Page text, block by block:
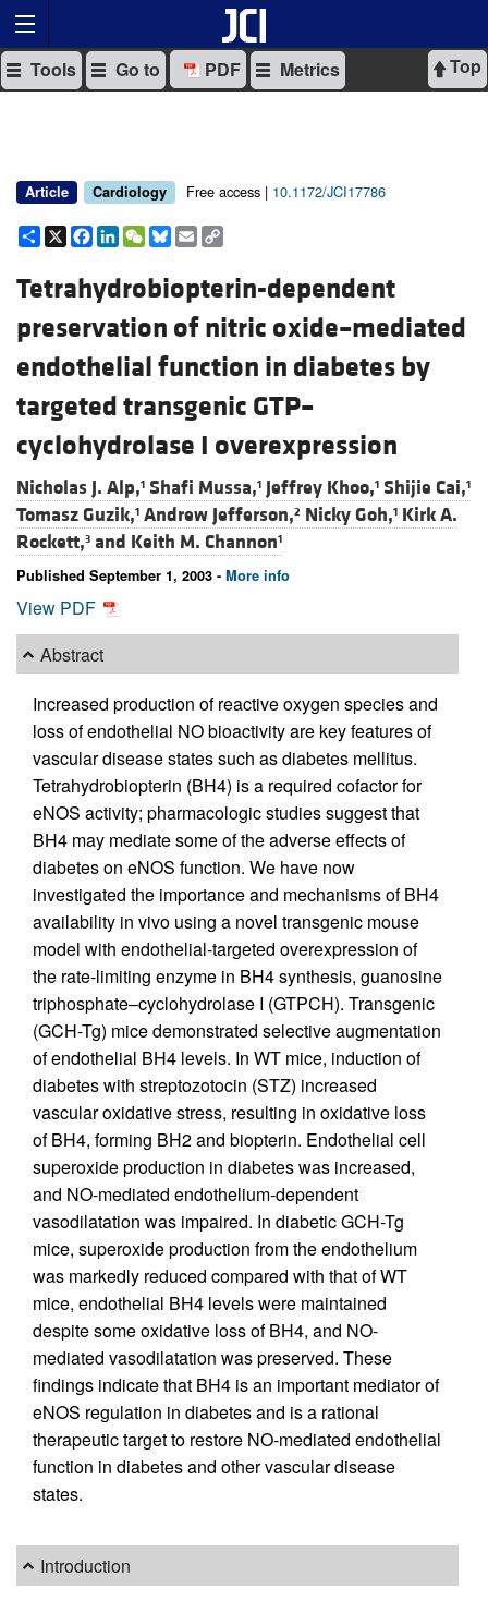
Top
Tools Go to PDF Metrics
Article Cardiology Free access | 10.1172/JCI17786
Share
X Facebook
LinkedIn
WeChat
Bluesky
Email
Tetrahydrobiopterin-dependent
preservation of nitric oxide–mediated
endothelial function in diabetes by
targeted transgenic GTP–
cyclohydrolase I overexpression
Nicholas J. Alp,1 Shafi Mussa,1 Jeffrey Khoo,1 Shijie Cai,1
Tomasz Guzik,1 Andrew Jefferson,2 Nicky Goh,1 Kirk A.
Rockett,3 and Keith M. Channon1
Published September 1, 2003 - More info
View PDF
Abstract
Increased production of reactive oxygen species and
loss of endothelial NO bioactivity are key features of
vascular disease states such as diabetes mellitus.
Tetrahydrobiopterin (BH4) is a required cofactor for
eNOS activity; pharmacologic studies suggest that
BH4 may mediate some of the adverse effects of
diabetes on eNOS function. We have now
investigated the importance and mechanisms of BH4
availability in vivo using a novel transgenic mouse
model with endothelial-targeted overexpression of
the rate-limiting enzyme in BH4 synthesis, guanosine
triphosphate–cyclohydrolase I (GTPCH). Transgenic
(GCH-Tg) mice demonstrated selective augmentation
of endothelial BH4 levels. In WT mice, induction of
diabetes with streptozotocin (STZ) increased
vascular oxidative stress, resulting in oxidative loss
of BH4, forming BH2 and biopterin. Endothelial cell
superoxide production in diabetes was increased,
and NO-mediated endothelium-dependent
vasodilatation was impaired. In diabetic GCH-Tg
mice, superoxide production from the endothelium
was markedly reduced compared with that of WT
mice, endothelial BH4 levels were maintained
despite some oxidative loss of BH4, and NO-
mediated vasodilatation was preserved. These
findings indicate that BH4 is an important mediator of
eNOS regulation in diabetes and is a rational
therapeutic target to restore NO-mediated endothelial
function in diabetes and other vascular disease
states.
Introduction